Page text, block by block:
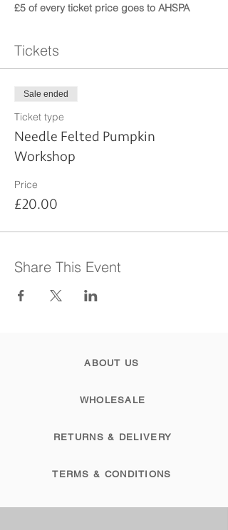
£5 of every ticket price goes to AHSPA
Tickets
Sale ended
Ticket type
Needle Felted Pumpkin
Workshop
Price
£20.00
Share This Event
ABOUT US
WHOLESALE
RETURNS & DELIVERY
TERMS & CONDITIONS